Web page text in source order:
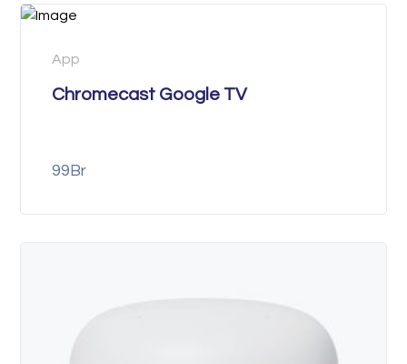
App
Chromecast Google TV
99 Br